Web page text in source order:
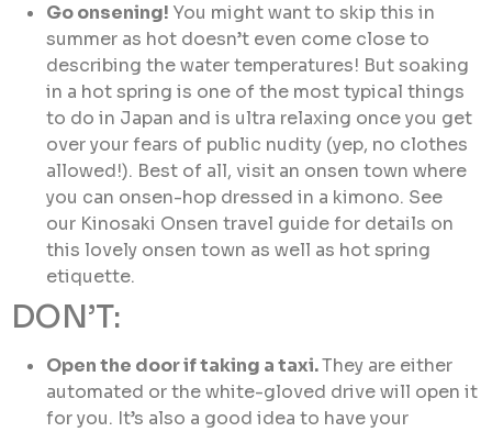
Go onsening! You might want to skip this in
summer as hot doesn’t even come close to
describing the water temperatures! But soaking
in a hot spring is one of the most typical things
to do in Japan and is ultra relaxing once you get
over your fears of public nudity (yep, no clothes
allowed!). Best of all, visit an onsen town where
you can onsen-hop dressed in a kimono. See
our Kinosaki Onsen travel guide for details on
this lovely onsen town as well as hot spring
etiquette.
DON’T:
Open the door if taking a taxi.They are either
automated or the white-gloved drive will open it
for you. It’s also a good idea to have your